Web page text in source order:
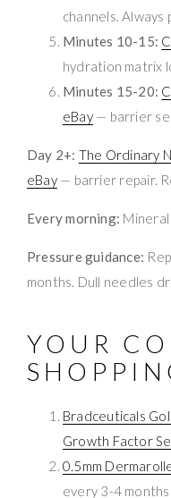
channels.
Minutes 10-15:
hydration matrix
Minutes 15-20:
eBay— barrier
Day 2+: The Ordinary
eBay— barrier repair.
Every morning: Mineral
Pressure guidance:
months. Dull needles
YOUR
Bradceuticals
Growth Factor
0.5mm
every 3-4 months